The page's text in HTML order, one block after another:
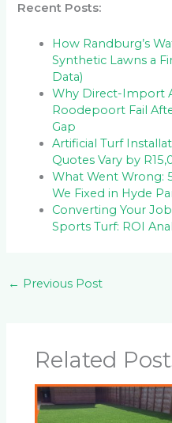
Recent Posts:
How Randburg’s
Synthetic Lawns a
Data)
Why Direct-Import
Roodepoort Fail
Gap
Artificial Turf
Quotes Vary by
What Went Wrong:
We Fixed in Hyde
Converting Your
Sports Turf: ROI
← Previous Post
Related